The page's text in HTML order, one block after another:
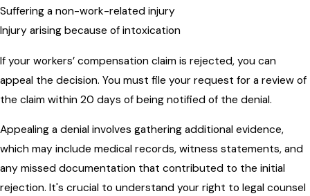
Suffering a non-work-related injury
Injury arising because of intoxication
If your workers’ compensation claim is rejected, you can
appeal the decision. You must file your request for a review of
the claim within 20 days of being notified of the denial.
Appealing a denial involves gathering additional evidence,
which may include medical records, witness statements, and
any missed documentation that contributed to the initial
rejection. It's crucial to understand your right to legal counsel